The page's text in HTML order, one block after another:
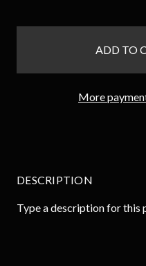
More
DESCRIPTION
Type a description for this